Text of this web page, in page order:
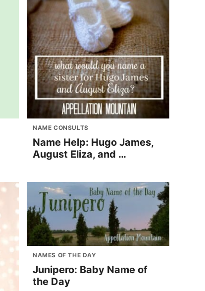
NAME CONSULTS
Name Help: Hugo James,
August Eliza, and …
NAMES OF THE DAY
Junipero: Baby Name of
the Day